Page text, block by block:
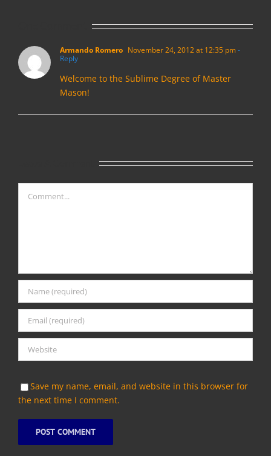
Armando Romero November 24, 2012 at 12:35 pm-
Reply
Welcome to the Sublime Degree of Master
Mason!
Save my name, email, and website in this browser for
the next time I comment.